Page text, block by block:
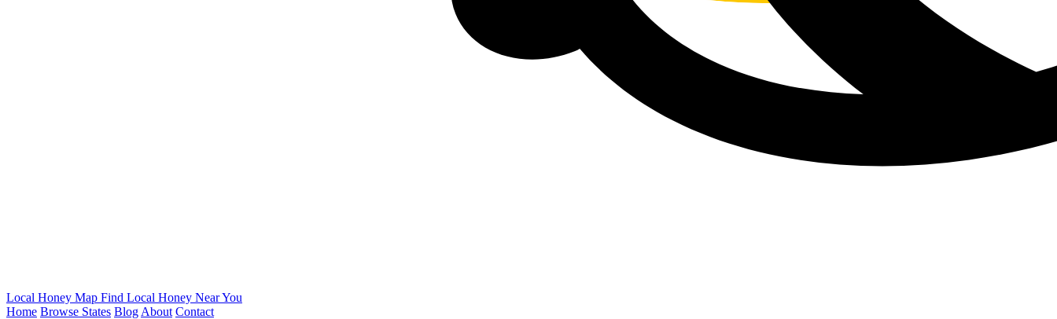
Local Honey Map Find Local Honey Near You
Home Browse States Blog About Contact